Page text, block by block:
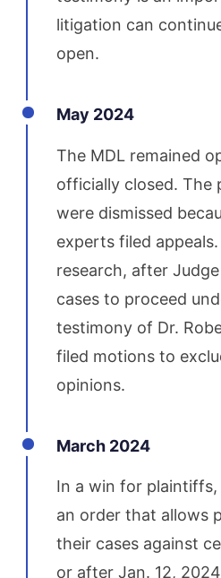
litigation can
open.
May 2024
The MDL remained
officially closed. The
were dismissed
experts filed
research, after
cases to proceed
testimony of Dr.
filed motions to
opinions.
March 2024
In a win for
an order that allows
their cases against
or after Jan. 12,